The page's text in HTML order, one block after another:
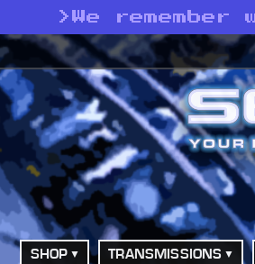
> We
SHOP TRANSMISSIONS